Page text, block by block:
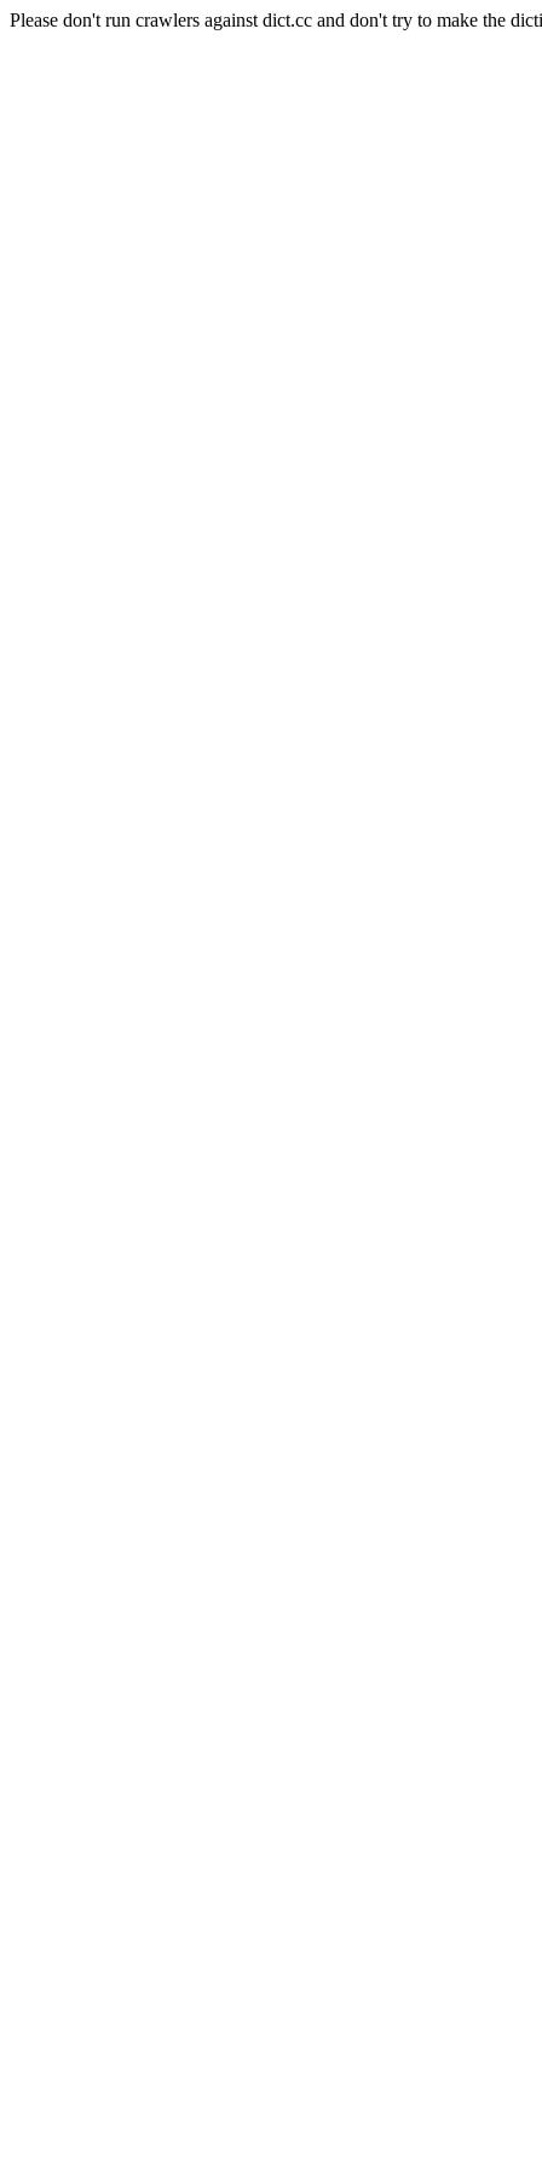
Please don't run crawlers against dict.cc and don't try to make the